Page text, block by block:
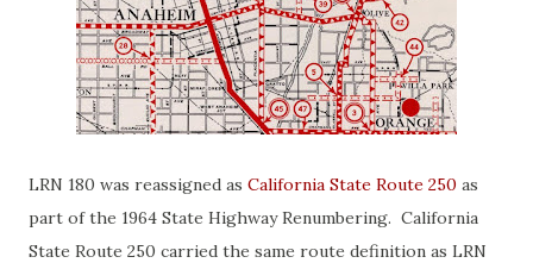
LRN 180 was reassigned as California State Route 250 as
part of the 1964 State Highway Renumbering. California
State Route 250 carried the same route definition as LRN